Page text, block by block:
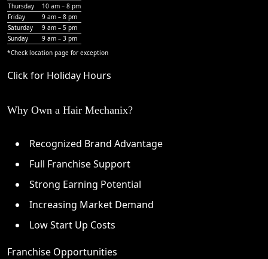
Thursday
10 am – 8 pm
Friday
9 am – 8 pm
Saturday
9 am – 5 pm
Sunday
9 am – 3 pm
*Check location page for exception
Click for Holiday Hours
Why Own a Hair Mechanix?
Recognized Brand Advantage
Full Franchise Support
Strong Earning Potential
Increasing Market Demand
Low Start Up Costs
Franchise Opportunities